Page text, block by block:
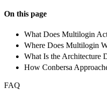
On this page
What Does Multilogin
Where Does Multilogin
What Is the Architecture
How Conbersa
FAQ